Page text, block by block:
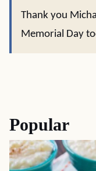
Thank you
Memorial Day
Popular